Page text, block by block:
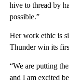
hive to thread by
possible.”
Her work ethic is
Thunder win its
“We are putting
and I am excited